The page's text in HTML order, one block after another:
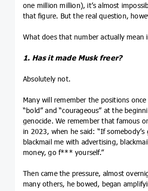
one million million), it’s almost
that figure. But the real question,
What does that number actually mean
1. Has it made Musk freer?
Absolutely not.
Many will remember the positions once
“bold” and “courageous” at the
genocide. We remember that famous
in 2023, when he said: “If
blackmail me with advertising,
money, go f*** yourself.”
Then came the pressure, almost
many others, he bowed, began